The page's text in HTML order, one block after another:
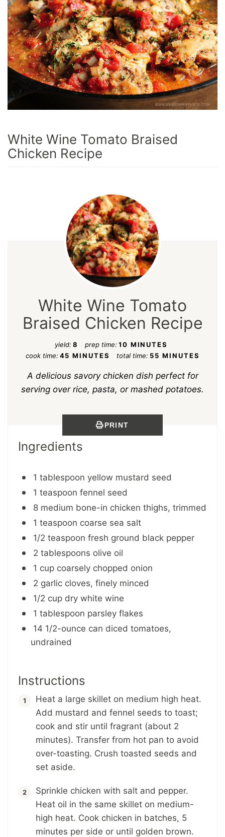
White Wine Tomato Braised
Chicken Recipe
White Wine Tomato
Braised Chicken Recipe
yield: 8 prep time: 10 MINUTES
cook time: 45 MINUTES total time: 55 MINUTES
A delicious savory chicken dish perfect for
serving over rice, pasta, or mashed potatoes.
PRINT
Ingredients
1 tablespoon yellow mustard seed
1 teaspoon fennel seed
8 medium bone-in chicken thighs, trimmed
1 teaspoon coarse sea salt
1/2 teaspoon fresh ground black pepper
2 tablespoons olive oil
1 cup coarsely chopped onion
2 garlic cloves, finely minced
1/2 cup dry white wine
1 tablespoon parsley flakes
14 1/2-ounce can diced tomatoes,
undrained
Instructions
Heat a large skillet on medium high heat.
Add mustard and fennel seeds to toast;
cook and stir until fragrant (about 2
minutes). Transfer from hot pan to avoid
over-toasting. Crush toasted seeds and
set aside.
Sprinkle chicken with salt and pepper.
Heat oil in the same skillet on medium-
high heat. Cook chicken in batches, 5
minutes per side or until golden brown.